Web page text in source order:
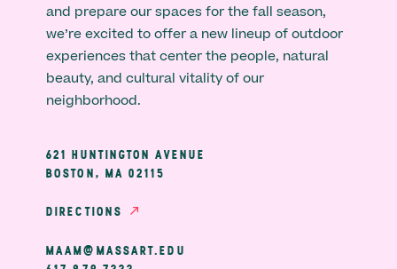
and prepare our spaces for the fall season,
we’re excited to offer a new lineup of outdoor
experiences that center the people, natural
beauty, and cultural vitality of our
neighborhood.
621 HUNTINGTON AVENUE
BOSTON, MA 02115
DIRECTIONS
MAAM@MASSART.EDU